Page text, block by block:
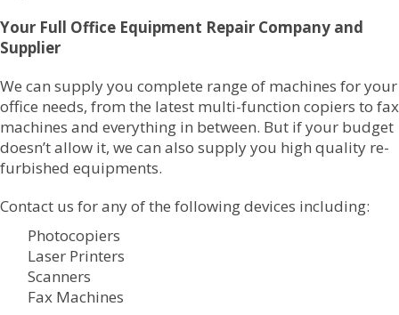
Your Full Office Equipment Repair Company and
Supplier
We can supply you complete range of machines for your
office needs, from the latest multi-function copiers to fax
machines and everything in between. But if your budget
doesn’t allow it, we can also supply you high quality re-
furbished equipments.
Contact us for any of the following devices including:
Photocopiers
Laser Printers
Scanners
Fax Machines